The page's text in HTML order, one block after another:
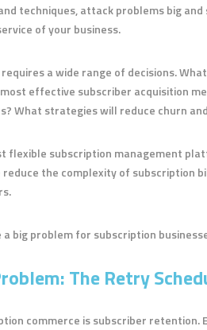
techniques, attack problems big
of your business.
a wide range of decisions.
effective subscriber acquisition
What strategies will reduce churn
flexible subscription management
the complexity of subscription
big problem for subscription
The Retry
commerce is subscriber retention.